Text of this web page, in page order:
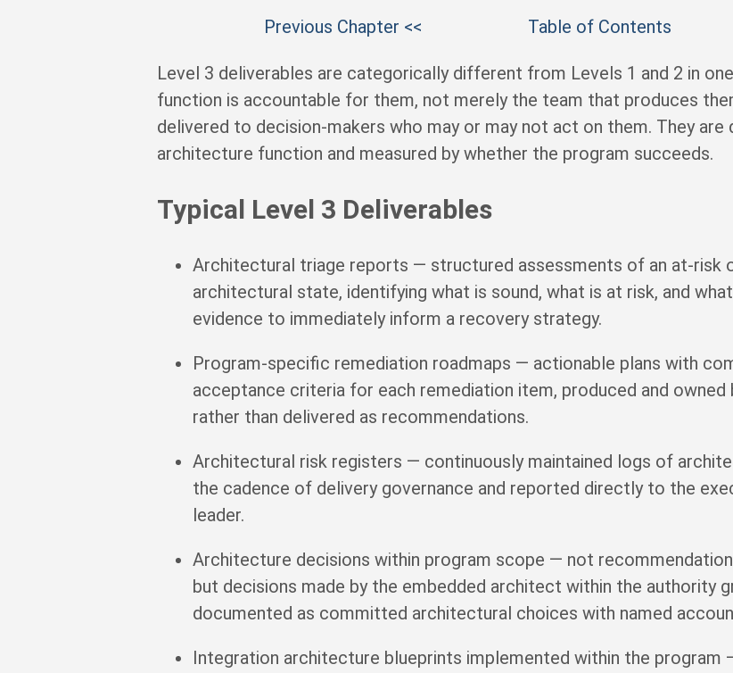
Previous Chapter << Table of Contents
Level 3 deliverables are categorically different from Levels 1 and 2 in
function is accountable for them, not merely the team that produces
delivered to decision-makers who may or may not act on them. They
architecture function and measured by whether the program succeeds.
Typical Level 3 Deliverables
Architectural triage reports — structured assessments of an at-risk
architectural state, identifying what is sound, what is at risk, and
evidence to immediately inform a recovery strategy.
Program-specific remediation roadmaps — actionable plans with
acceptance criteria for each remediation item, produced and
rather than delivered as recommendations.
Architectural risk registers — continuously maintained logs of
the cadence of delivery governance and reported directly to the
leader.
Architecture decisions within program scope — not
but decisions made by the embedded architect within the authority
documented as committed architectural choices with named
Integration architecture blueprints implemented within the